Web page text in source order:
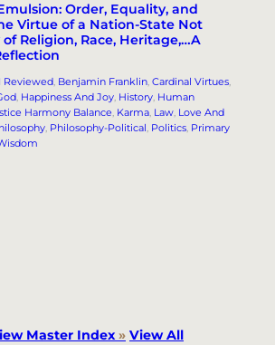
Order, Equality, and
Virtue of a Nation-State Not
Religion, Race, Heritage,…A
Reviewed, Benjamin Franklin, Cardinal Virtues
, Happiness And Joy, History, Human
Harmony Balance, Karma, Law, Love And
, Philosophy-Political, Politics, Primary
Master Index» View All